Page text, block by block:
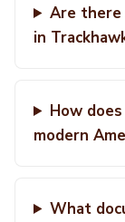
Are there
in
How
modern
What